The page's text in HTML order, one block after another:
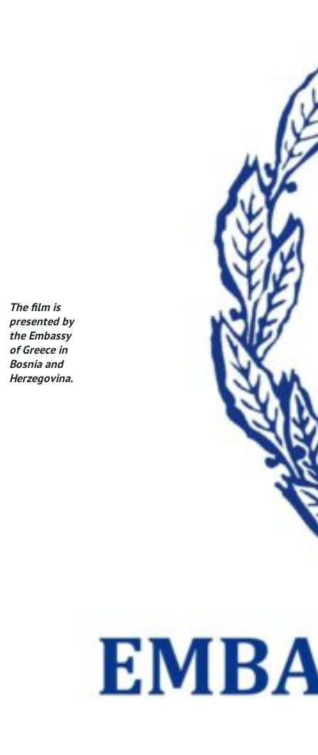
The film is
presented by
the Embassy
of Greece in
Bosnia and
Herzegovina.